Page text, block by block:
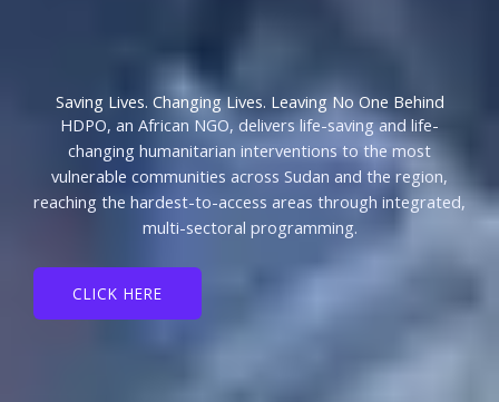
Saving Lives. Changing Lives. Leaving No One Behind
HDPO, an African NGO, delivers life-saving and life-
changing humanitarian interventions to the most
vulnerable communities across Sudan and the region,
reaching the hardest-to-access areas through integrated,
multi-sectoral programming.
CLICK HERE